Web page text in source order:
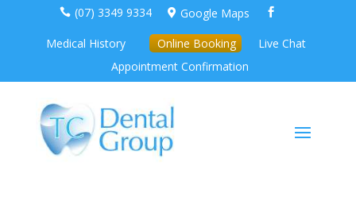
 (07) 3349 9334  Google Maps 
Medical History Online Booking
Live Chat
Appointment Confirmation